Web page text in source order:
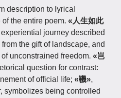
description to lyrical
the entire poem. «人生如此
journey described
the gift of landscape, and
unconstrained freedom. «岂
question for contrast:
of official life; «鞿»,
symbolizes being controlled